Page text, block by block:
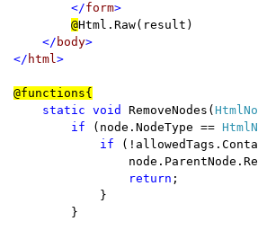
        </
form>
@Html.Raw(result)
</ body>
</ html>
static void RemoveNodes(
if
(node.NodeType ==
if
return ;
            }
        }